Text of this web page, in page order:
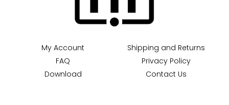
My Account
FAQ
Download
Shipping and Returns
Privacy Policy
Contact Us